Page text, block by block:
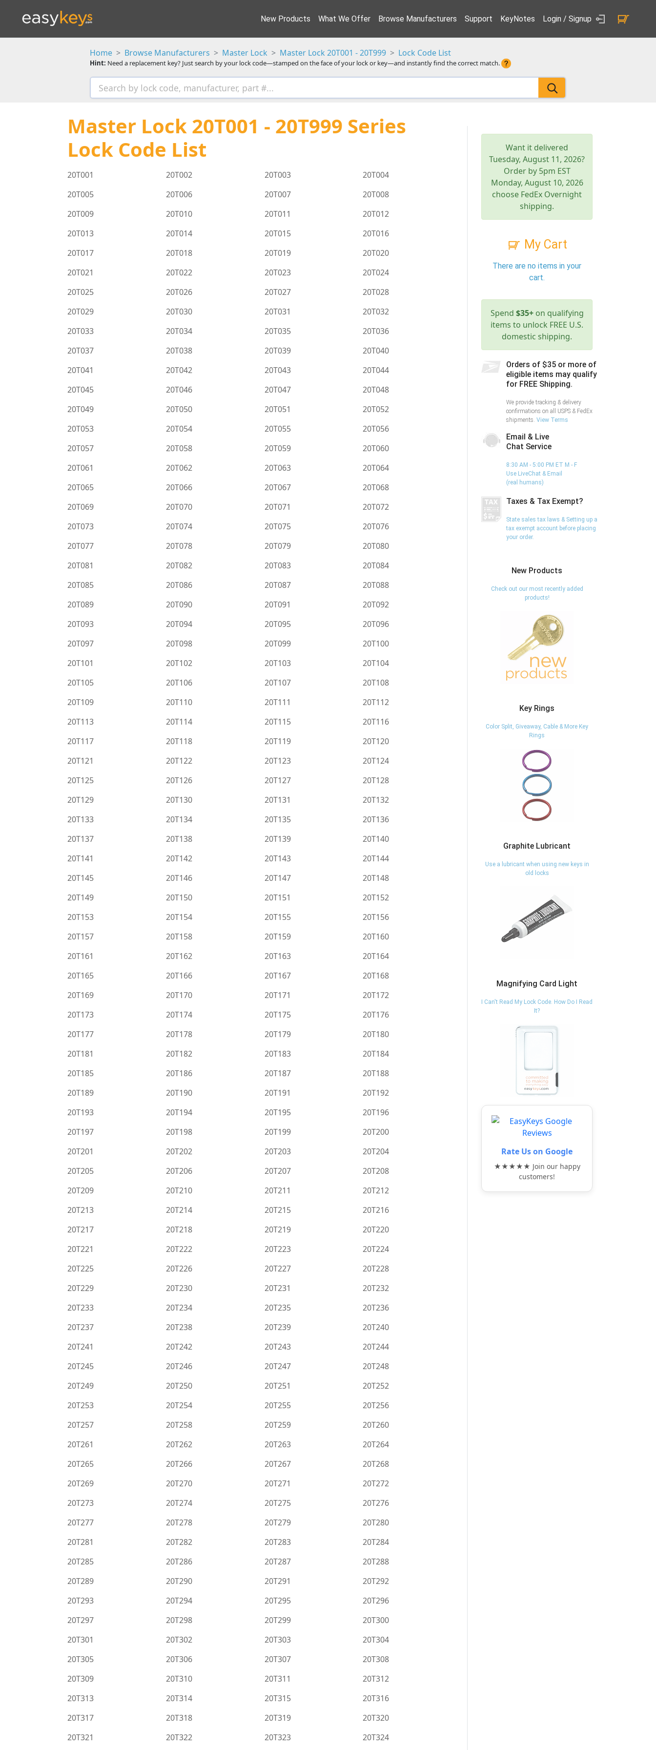
New Products What We Offer Browse Manufacturers Support KeyNotes Login / Signup
Home Browse Manufacturers Master Lock Master Lock 20T001 - 20T999 Lock Code List
Hint: Need a replacement key? Just search by your lock code—stamped on the face of your lock or key—and instantly find the correct match.
Master Lock 20T001 - 20T999 Series
Lock Code List
20T001 20T002 20T003
20T004
20T005
20T006 20T007
20T008
20T009
20T010 20T011
20T012
20T013
20T014 20T015
20T016
20T017
20T018 20T019
20T020
20T021
20T022 20T023
20T024
20T025
20T026 20T027
20T028
20T029
20T030 20T031
20T032
20T033
20T034 20T035
20T036
20T037
20T038 20T039
20T040
20T041
20T042 20T043
20T044
20T045
20T046 20T047
20T048
20T049
20T050 20T051
20T052
20T053
20T054 20T055
20T056
20T057
20T058 20T059
20T060
20T061
20T062 20T063
20T064
20T065
20T066 20T067
20T068
20T069
20T070 20T071
20T072
20T073
20T074 20T075
20T076
20T077
20T078 20T079
20T080
20T081
20T082 20T083
20T084
20T085
20T086 20T087
20T088
20T089
20T090 20T091
20T092
20T093
20T094 20T095
20T096
20T097
20T098 20T099
20T100
20T101
20T102 20T103
20T104
20T105
20T106 20T107
20T108
20T109
20T110 20T111
20T112
20T113
20T114 20T115
20T116
20T117
20T118 20T119
20T120
20T121
20T122 20T123
20T124
20T125
20T126 20T127
20T128
20T129
20T130 20T131
20T132
20T133
20T134 20T135
20T136
20T137
20T138 20T139
20T140
20T141
20T142 20T143
20T144
20T145
20T146 20T147
20T148
20T149
20T150 20T151
20T152
20T153
20T154 20T155
20T156
20T157
20T158 20T159
20T160
20T161
20T162 20T163
20T164
20T165
20T166 20T167
20T168
20T169
20T170 20T171
20T172
20T173
20T174 20T175
20T176
20T177
20T178 20T179
20T180
20T181
20T182 20T183
20T184
20T185
20T186 20T187
20T188
20T189
20T190 20T191
20T192
20T193
20T194 20T195
20T196
20T197
20T198 20T199
20T200
20T201
20T202 20T203
20T204
20T205
20T206 20T207
20T208
20T209
20T210 20T211
20T212
20T213
20T214 20T215
20T216
20T217
20T218 20T219
20T220
20T221
20T222 20T223
20T224
20T225
20T226 20T227
20T228
20T229
20T230 20T231
20T232
20T233
20T234 20T235
20T236
20T237
20T238 20T239
20T240
20T241
20T242 20T243
20T244
20T245
20T246 20T247
20T248
20T249
20T250 20T251
20T252
20T253
20T254 20T255
20T256
20T257
20T258 20T259
20T260
20T261
20T262 20T263
20T264
20T265
20T266 20T267
20T268
20T269
20T270 20T271
20T272
20T273
20T274 20T275
20T276
20T277
20T278 20T279
20T280
20T281
20T282 20T283
20T284
20T285
20T286 20T287
20T288
20T289
20T290 20T291
20T292
20T293
20T294 20T295
20T296
20T297
20T298 20T299
20T300
20T301
20T302 20T303
20T304
20T305
20T306 20T307
20T308
20T309
20T310 20T311
20T312
20T313
20T314 20T315
20T316
20T317
20T318 20T319
20T320
20T321
20T322 20T323 20T324
Want it delivered
Tuesday, August 11, 2026?
Order by 5pm EST
Monday, August 10, 2026
choose FedEx Overnight
shipping.
My Cart
There are no items in your
cart.
Spend $35+on qualifying
items to unlock FREE U.S.
domestic shipping.
Orders of $35 or more of
eligible items may qualify
for FREE Shipping.
We provide tracking & delivery
confirmations on all USPS & FedEx
shipments. View Terms
Email & Live
Chat Service
8:30 AM - 5:00 PM ET M - F
Use LiveChat & Email
(real humans)
Taxes & Tax Exempt?
State sales tax laws & Setting up a
tax exempt account before placing
your order.
New Products
Check out our most recently added
products!
Key Rings
Color Split, Giveaway, Cable & More Key
Rings
Graphite Lubricant
Use a lubricant when using new keys in
old locks
Magnifying Card Light
I Can't Read My Lock Code. How Do I Read
It?
Rate Us on Google
★★★★★ Join our happy
customers!